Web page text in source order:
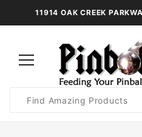
11914 OAK CREEK
Search